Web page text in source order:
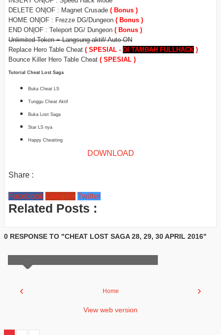
DELETE ON|OF : Magnet Crusade ( Bonus )
HOME ON|OF : Frezze DG/Dungeon ( Bonus )
END ON|OF : Teleport DG/ Dungeon ( Bonus )
Unlimited Token = Langsung aktif/ Auto ON
Replace Hero Table Cheat ( SPESIAL - DI TAMBAH FULLHACK )
Bounce Killer Hero Table Cheat ( SPESIAL )
Tutorial Cheat Lost Saga
Buka Cheat LS
Tunggu Cheat Aktif
Buka Lost Saga
Star LS nya
Happy Cheatting
DOWNLOAD
Share :
Facebook Google+ Twitter
Related Posts :
0 RESPONSE TO "CHEAT LOST SAGA 28, 29, 30 APRIL 2016"
‹ ›
Home
View web version